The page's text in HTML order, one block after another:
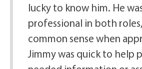
lucky to know him. He
professional in both
common sense when
Jimmy was quick to help